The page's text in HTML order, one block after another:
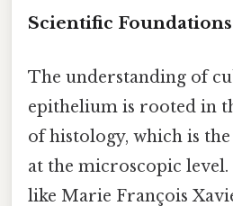
Scientific Foundations
The understanding of
epithelium is rooted in
of histology, which is the
at the microscopic
like Marie François